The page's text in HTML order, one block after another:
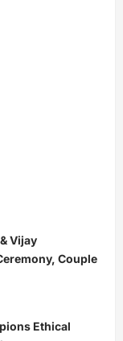
Vijay
Couple
Ethical